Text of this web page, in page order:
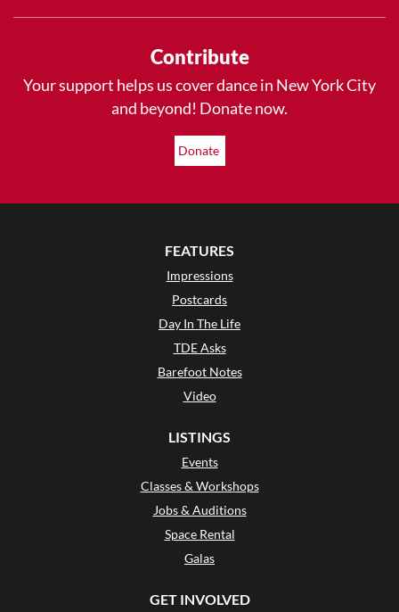
Contribute
Your support helps us cover dance in New York City
and beyond! Donate now.
Donate
FEATURES
Impressions
Postcards
Day In The Life
TDE Asks
Barefoot Notes
Video
LISTINGS
Events
Classes & Workshops
Jobs & Auditions
Space Rental
Galas
GET INVOLVED